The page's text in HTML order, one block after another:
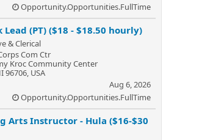
Opportunity.Opportunities.FullTime
Lead (PT) ($18 - $18.50 hourly)
& Clerical
Com Ctr
Kroc Community Center
96706, USA
Aug 6, 2026
Opportunity.Opportunities.FullTime
Arts Instructor - Hula ($16-$30